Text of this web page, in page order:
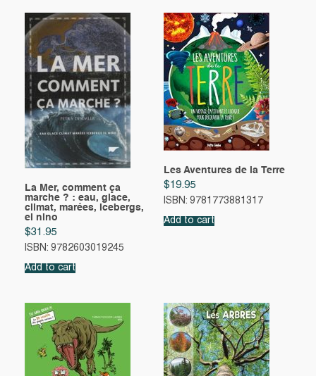
La Mer, comment ça
marche ? : eau, glace,
climat, marées, icebergs,
el nino
$31.95
ISBN: 9782603019245
Add to cart
Les Aventures de la Terre
$19.95
ISBN: 9781773881317
Add to cart